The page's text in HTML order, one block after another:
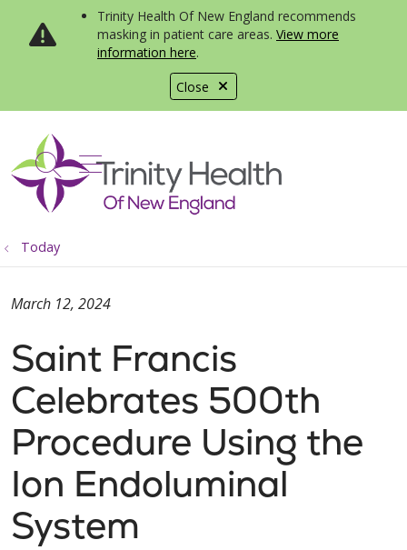
Close
Trinity Health Of New England recommends
masking in patient care areas. View more
information here.
search
show off canvas menu
Today
Saint Francis
Celebrates 500th
Procedure Using the
Ion Endoluminal
System
March 12, 2024